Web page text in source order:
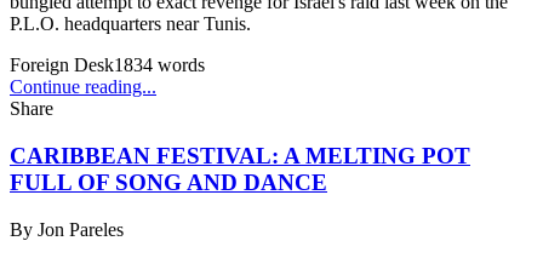
P.L.O. headquarters near Tunis.
Foreign Desk1834 words
Continue reading...
Share
CARIBBEAN FESTIVAL: A MELTING POT
FULL OF SONG AND DANCE
By Jon Pareles